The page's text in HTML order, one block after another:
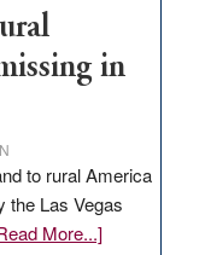
in
to rural America
the Las Vegas
More...]about